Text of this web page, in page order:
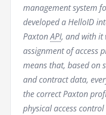
management system
developed a HelloID
PaxtonAPI, and with it
assignment of access
means that, based on
and contract data,
the correct Paxton
physical access control